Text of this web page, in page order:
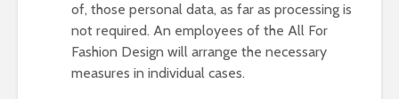
of, those personal data, as far as processing is
not required. An employees of the All For
Fashion Design will arrange the necessary
measures in individual cases.